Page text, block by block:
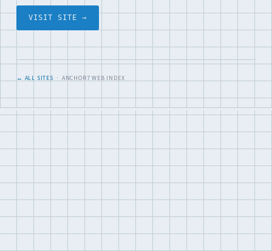
VISIT SITE →
← ALL SITES · ANCHOR7 WEB INDEX